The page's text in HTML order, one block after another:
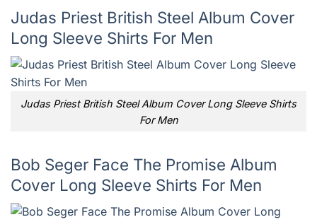
Judas Priest British Steel Album Cover
Long Sleeve Shirts For Men
Judas Priest British Steel Album Cover Long Sleeve Shirts
For Men
Bob Seger Face The Promise Album
Cover Long Sleeve Shirts For Men